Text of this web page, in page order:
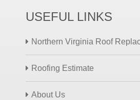
USEFUL LINKS
Northern Virginia Roof
Roofing Estimate
About Us